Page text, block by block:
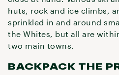
huts, rock and ice climbs,
sprinkled in and around
the Whites, but all are
two main towns.
BACKPACK THE